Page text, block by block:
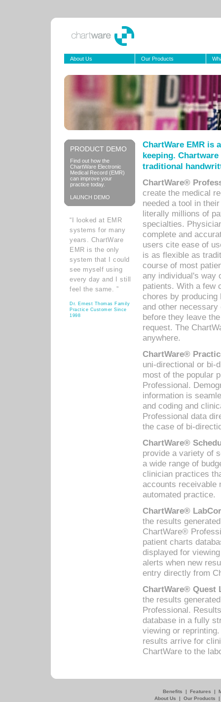
About Us Our Products
PRODUCT DEMO
Find out how the
ChartWare Electronic
Medical Record (EMR)
can improve your
practice today.
LAUNCH DEMO
“I looked at EMR
systems for many
years. ChartWare
EMR is the only
system that I could
see myself using
every day and I still
feel the same. ”
Dr. Ernest Thomas Family
Practice Customer Since
1998
ChartWare EMR is
keeping.
traditional
ChartWare®
create the medical
needed a tool in
literally millions of
specialties.
complete and
users cite ease of
is as flexible as
course of most
any individual's way
patients. With a few
chores by
and other
before they leave
request. The
anywhere.
ChartWare®
uni-directional or bi-
most of the popular
Professional.
information is
and coding and
Professional data
the case of bi-
ChartWare®
provide a variety of
a wide range of
clinician practices
accounts receivable
automated practice.
ChartWare®
the results
ChartWare®
patient charts
displayed for
alerts when new
entry directly from
ChartWare® Quest
the results
Professional.
database in a fully
viewing or
results arrive for
ChartWare to the
Benefits | Features |
About Us
| Our Products